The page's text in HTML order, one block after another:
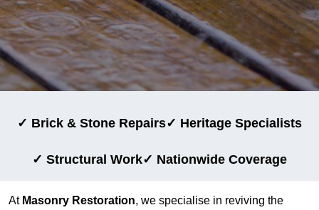
✓ Brick & Stone Repairs✓ Heritage Specialists
✓ Structural Work✓ Nationwide Coverage
At Masonry Restoration, we specialise in reviving the